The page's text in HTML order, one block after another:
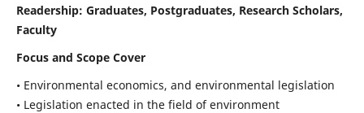
Readership: Graduates, Postgraduates, Research Scholars,
Faculty
Focus and Scope Cover
• Environmental economics, and environmental legislation
• Legislation enacted in the field of environment